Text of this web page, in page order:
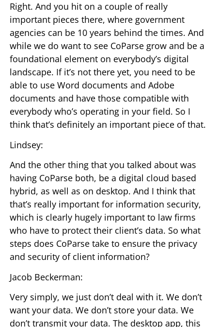
Right. And you hit on a couple of really
important pieces there, where government
agencies can be 10 years behind the times. And
while we do want to see CoParse grow and be a
foundational element on everybody’s digital
landscape. If it’s not there yet, you need to be
able to use Word documents and Adobe
documents and have those compatible with
everybody who’s operating in your field. So I
think that’s definitely an important piece of that.
Lindsey:
And the other thing that you talked about was
having CoParse both, be a digital cloud based
hybrid, as well as on desktop. And I think that
that’s really important for information security,
which is clearly hugely important to law firms
who have to protect their client’s data. So what
steps does CoParse take to ensure the privacy
and security of client information?
Jacob Beckerman:
Very simply, we just don’t deal with it. We don’t
want your data. We don’t store your data. We
don’t transmit your data. The desktop app, this